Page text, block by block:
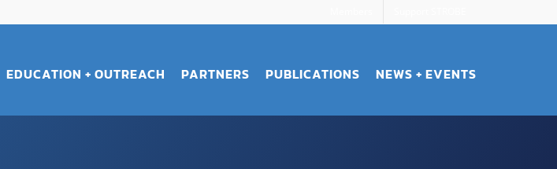
EDUCATION + OUTREACH PARTNERS PUBLICATIONS NEWS + EVENTS